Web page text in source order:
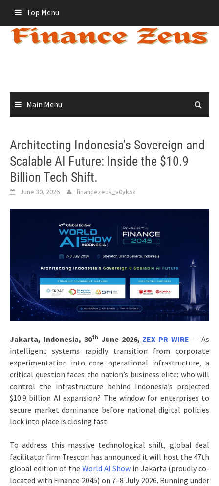
content
Top Menu
Main Menu
Architecting Indonesia’s Sovereign and
Scalable AI Future: Inside the $10.9
Billion Tech Shift.
June 30, 2026 financezeus_v0yk5a
Jakarta, Indonesia, 30th June 2026, ZEX PR WIRE — As
intelligent systems rapidly transition from corporate
experimentation into core operational infrastructure, a
critical question faces the nation’s business elite: who will
control the infrastructure behind Indonesia’s projected
$10.9 billion AI expansion? The window for enterprises to
secure market dominance before national digital policies
lock into place is closing fast.
To address this massive technological shift, global deal
facilitator firm Trescon has announced it will host the 47th
global edition of the World AI Show in Jakarta (proudly co-
located with Finance 2045) on 7–8 July 2026. Running under